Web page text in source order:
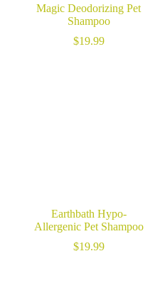
Magic Deodorizing Pet
Shampoo
$19.99
Earthbath Hypo-
Allergenic Pet Shampoo
$19.99